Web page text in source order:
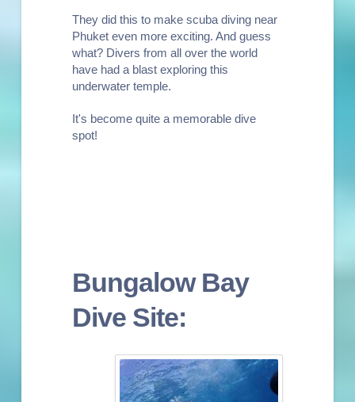
They did this to make scuba diving near
Phuket even more exciting. And guess
what? Divers from all over the world
have had a blast exploring this
underwater temple.
It's become quite a memorable dive
spot!
Bungalow Bay
Dive Site: